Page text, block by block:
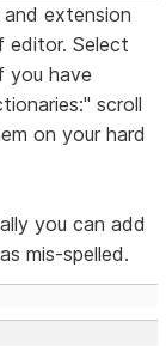
extension
editor. Select
you have
scroll
on your hard
you can add
mis-spelled.